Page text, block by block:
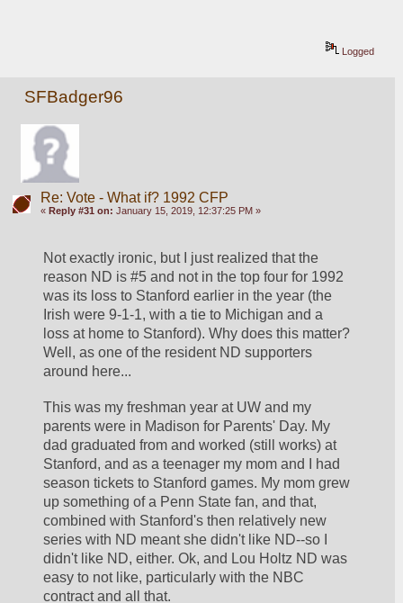
Logged
SFBadger96
Re: Vote - What if? 1992 CFP
« Reply #31 on: January 15, 2019, 12:37:25 PM »
Not exactly ironic, but I just realized that the
reason ND is #5 and not in the top four for 1992
was its loss to Stanford earlier in the year (the
Irish were 9-1-1, with a tie to Michigan and a
loss at home to Stanford). Why does this matter?
Well, as one of the resident ND supporters
around here...
This was my freshman year at UW and my
parents were in Madison for Parents' Day. My
dad graduated from and worked (still works) at
Stanford, and as a teenager my mom and I had
season tickets to Stanford games. My mom grew
up something of a Penn State fan, and that,
combined with Stanford's then relatively new
series with ND meant she didn't like ND--so I
didn't like ND, either. Ok, and Lou Holtz ND was
easy to not like, particularly with the NBC
contract and all that.